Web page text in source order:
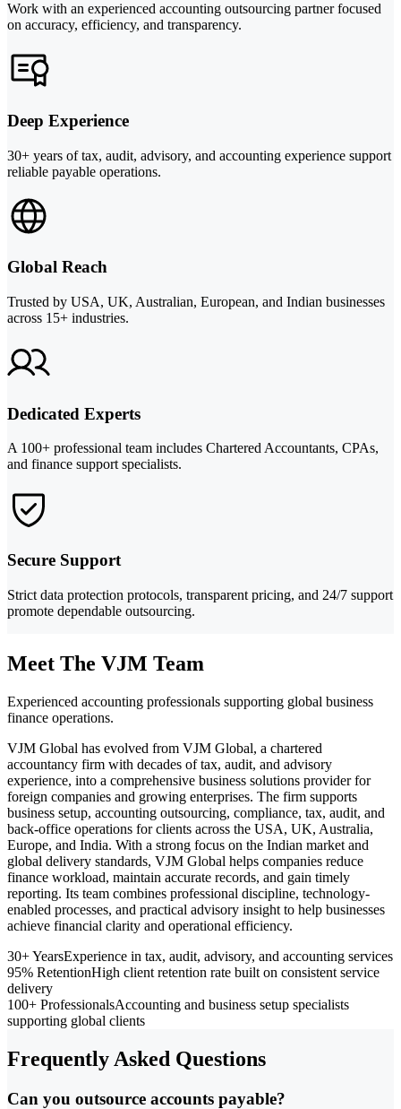
Work with an experienced accounting outsourcing partner focused
on accuracy, efficiency, and transparency.
Deep Experience
30+ years of tax, audit, advisory, and accounting experience support
reliable payable operations.
Global Reach
Trusted by USA, UK, Australian, European, and Indian businesses
across 15+ industries.
Dedicated Experts
A 100+ professional team includes Chartered Accountants, CPAs,
and finance support specialists.
Secure Support
Strict data protection protocols, transparent pricing, and 24/7 support
promote dependable outsourcing.
Meet The VJM Team
Experienced accounting professionals supporting global business
finance operations.
VJM Global has evolved from VJM Global, a chartered
accountancy firm with decades of tax, audit, and advisory
experience, into a comprehensive business solutions provider for
foreign companies and growing enterprises. The firm supports
business setup, accounting outsourcing, compliance, tax, audit, and
back-office operations for clients across the USA, UK, Australia,
Europe, and India. With a strong focus on the Indian market and
global delivery standards, VJM Global helps companies reduce
finance workload, maintain accurate records, and gain timely
reporting. Its team combines professional discipline, technology-
enabled processes, and practical advisory insight to help businesses
achieve financial clarity and operational efficiency.
30+ YearsExperience in tax, audit, advisory, and accounting services
95% RetentionHigh client retention rate built on consistent service
delivery
100+ ProfessionalsAccounting and business setup specialists
supporting global clients
Frequently Asked Questions
Can you outsource accounts payable?